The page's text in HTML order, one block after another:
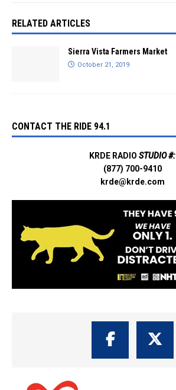
RELATED ARTICLES
Sierra Vista Farmers Market
October 21, 2019
CONTACT THE RIDE 94.1
KRDE RADIO STUDIO #:
(877) 700-9410
krde@krde.com